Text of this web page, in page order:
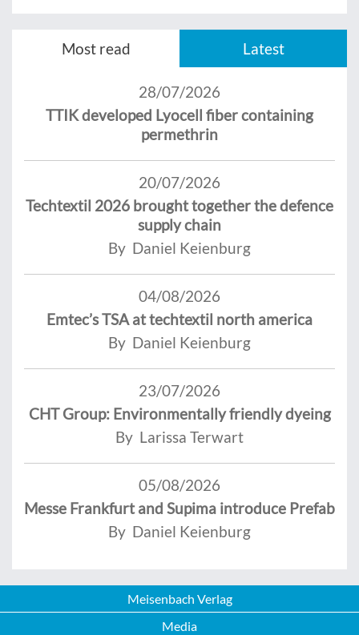
Most read Latest
28/07/2026
TTIK developed Lyocell fiber containing
permethrin
20/07/2026
Techtextil 2026 brought together the defence
supply chain
By Daniel Keienburg
04/08/2026
Emtec’s TSA at techtextil north america
By Daniel Keienburg
23/07/2026
CHT Group: Environmentally friendly dyeing
By Larissa Terwart
05/08/2026
Messe Frankfurt and Supima introduce Prefab
By Daniel Keienburg
Meisenbach Verlag
Media